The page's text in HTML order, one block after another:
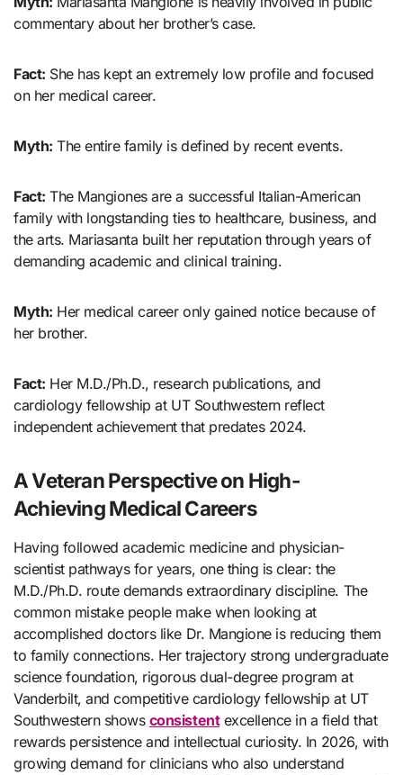
commentary about her brother’s case.
Fact: She has kept an extremely low profile and focused
on her medical career.
Myth: The entire family is defined by recent events.
Fact: The Mangiones are a successful Italian-American
family with longstanding ties to healthcare, business, and
the arts. Mariasanta built her reputation through years of
demanding academic and clinical training.
Myth: Her medical career only gained notice because of
her brother.
Fact: Her M.D./Ph.D., research publications, and
cardiology fellowship at UT Southwestern reflect
independent achievement that predates 2024.
A Veteran Perspective on High-
Achieving Medical Careers
Having followed academic medicine and physician-
scientist pathways for years, one thing is clear: the
M.D./Ph.D. route demands extraordinary discipline. The
common mistake people make when looking at
accomplished doctors like Dr. Mangione is reducing them
to family connections. Her trajectory strong undergraduate
science foundation, rigorous dual-degree program at
Vanderbilt, and competitive cardiology fellowship at UT
Southwestern shows consistentexcellence in a field that
rewards persistence and intellectual curiosity. In 2026, with
growing demand for clinicians who also understand